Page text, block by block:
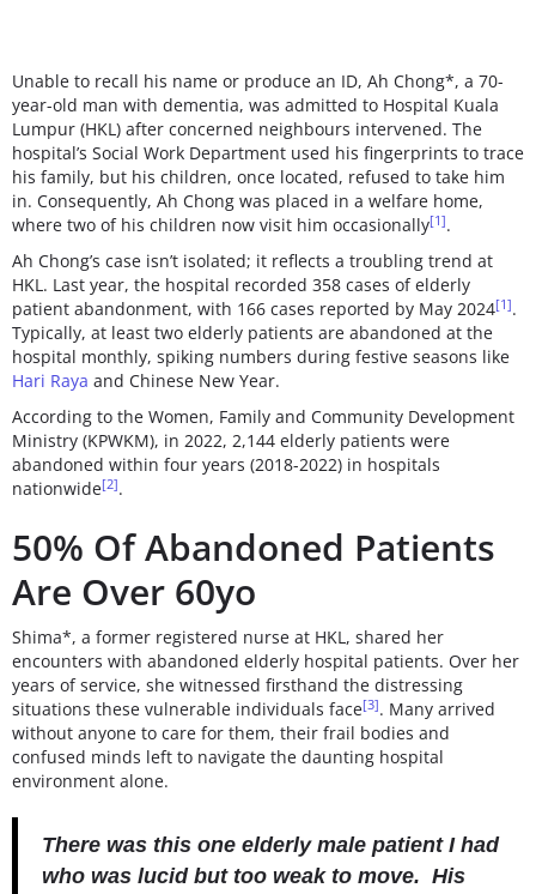
Unable to recall his name or produce an ID, Ah Chong*, a 70-
year-old man with dementia, was admitted to Hospital Kuala
Lumpur (HKL) after concerned neighbours intervened. The
hospital’s Social Work Department used his fingerprints to trace
his family, but his children, once located, refused to take him
in. Consequently, Ah Chong was placed in a welfare home,
where two of his children now visit him occasionally[1].
Ah Chong’s case isn’t isolated; it reflects a troubling trend at
HKL. Last year, the hospital recorded 358 cases of elderly
patient abandonment, with 166 cases reported by May 2024[1].
Typically, at least two elderly patients are abandoned at the
hospital monthly, spiking numbers during festive seasons like
Hari Raya and Chinese New Year.
According to the Women, Family and Community Development
Ministry (KPWKM), in 2022, 2,144 elderly patients were
abandoned within four years (2018-2022) in hospitals
nationwide[2].
50% Of Abandoned Patients
Are Over 60yo
Shima*, a former registered nurse at HKL, shared her
encounters with abandoned elderly hospital patients. Over her
years of service, she witnessed firsthand the distressing
situations these vulnerable individuals face[3]. Many arrived
without anyone to care for them, their frail bodies and
confused minds left to navigate the daunting hospital
environment alone.
There was this one elderly male patient I had
who was lucid but too weak to move. His